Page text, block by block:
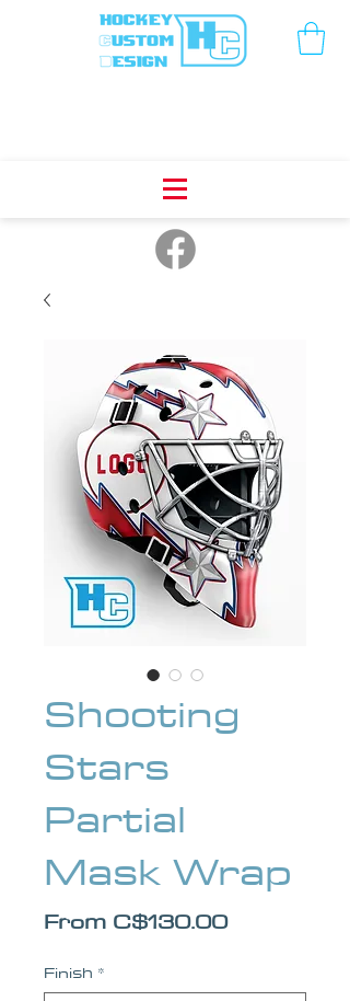
Shooting
Stars
Partial
Mask Wrap
From C$130.00Sale Price
Finish *